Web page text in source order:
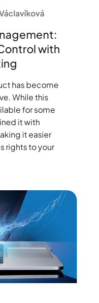
with
has become
While this
for some
it with
it easier
rights to your